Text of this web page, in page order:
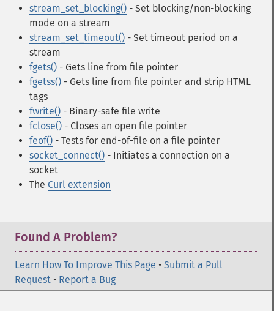
stream_set_blocking() - Set blocking/non-blocking
mode on a stream
stream_set_timeout() - Set timeout period on a
stream
fgets() - Gets line from file pointer
fgetss() - Gets line from file pointer and strip HTML
tags
fwrite() - Binary-safe file write
fclose() - Closes an open file pointer
feof() - Tests for end-of-file on a file pointer
socket_connect() - Initiates a connection on a
socket
The Curl extension
Found A Problem?
Learn How To Improve This Page • Submit a Pull
Request • Report a Bug